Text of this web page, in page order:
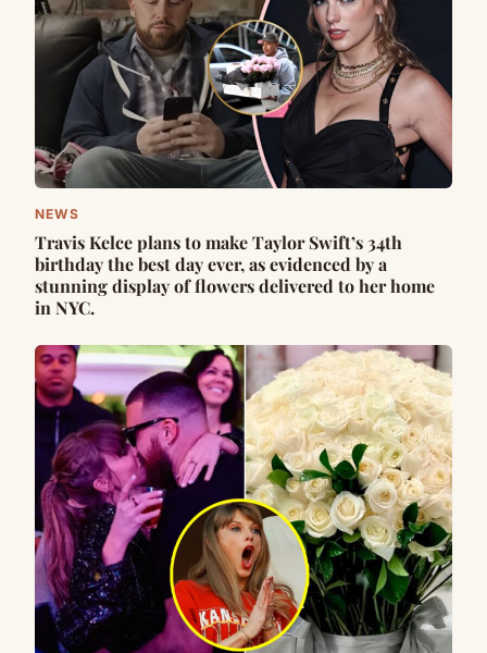
NEWS
Travis Kelce plans to make Taylor Swift’s 34th
birthday the best day ever, as evidenced by a
stunning display of flowers delivered to her home
in NYC.